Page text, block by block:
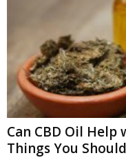
Can CBD Oil
Things You